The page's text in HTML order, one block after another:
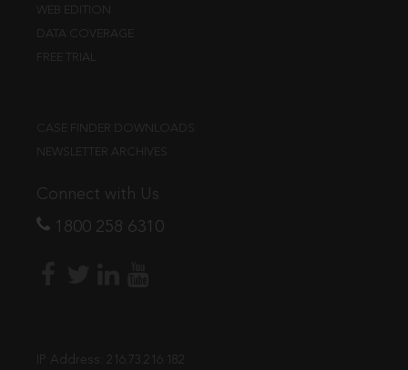
WEB EDITION
DATA COVERAGE
FREE TRIAL
CASE FINDER DOWNLOADS
NEWSLETTER ARCHIVES
Connect with Us
1800 258 6310
IP Address: 216.73.216.182